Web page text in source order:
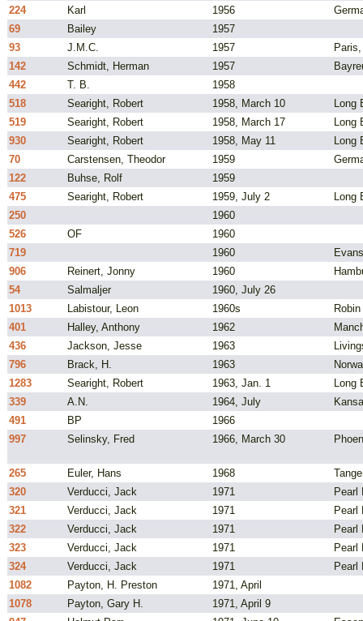
224
Karl 1956
69
Bailey
1957
93
J.M.C. 1957
142
Schmidt, Herman 1957
442
T. B.
1958
518
Searight, Robert 1958, March 10
Long
519
Searight, Robert 1958, March 17
Long
930
Searight, Robert 1958, May 11
Long
70
Carstensen, Theodor 1959
122
Buhse, Rolf
1959
475
Searight, Robert 1959, July 2
Long
250
1960
526
OF
1960
719
1960
906
Reinert, Jonny 1960
54
Salmaljer
1960, July 26
1013
Labistour, Leon 1960s
401
Halley, Anthony 1962
436
Jackson, Jesse 1963
796
Brack, H. 1963
1283
Searight, Robert 1963, Jan. 1
Long
339
A.N. 1964, July
491
BP
1966
997
Selinsky, Fred 1966, March 30
265 Euler, Hans 1968
320
Verducci, Jack 1971
Pearl
321
Verducci, Jack 1971
Pearl
322
Verducci, Jack 1971
Pearl
323
Verducci, Jack 1971
Pearl
324
Verducci, Jack 1971
Pearl
1082
Payton, H. Preston
1971, April
1078
Payton, Gary H.
1971, April 9